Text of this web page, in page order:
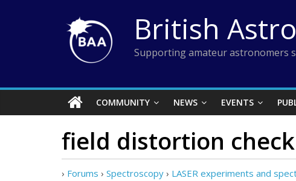
British
Supporting amateur astronomers
COMMUNITY NEWS EVENTS
field distortion check
› Forums › Spectroscopy › LASER experiments and